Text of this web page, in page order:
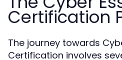
Certification
The journey towards
Certification involves